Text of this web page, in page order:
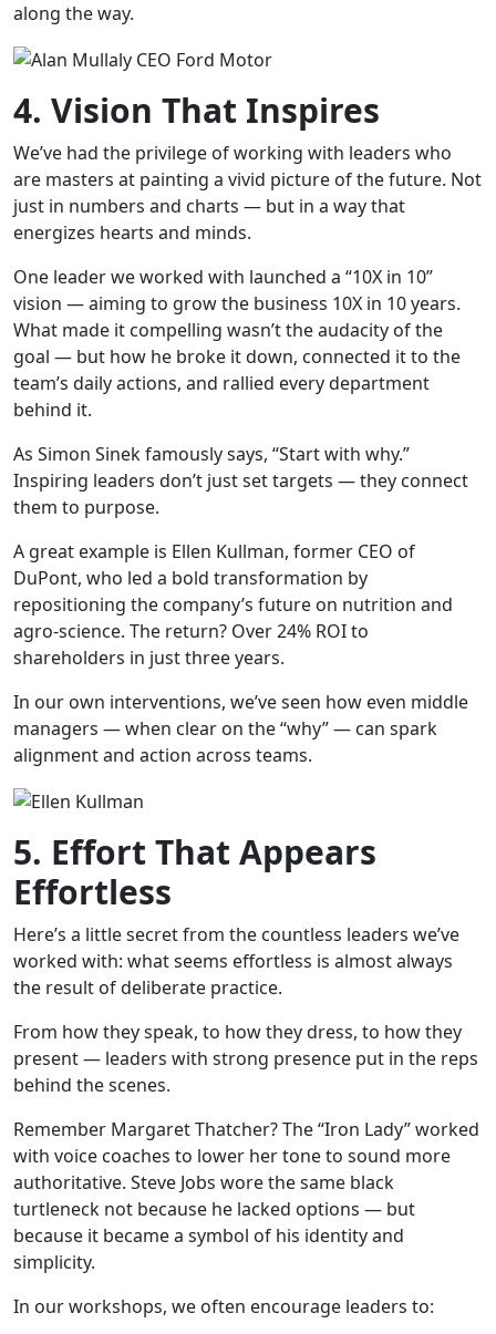
along the way.
4. Vision That Inspires
We’ve had the privilege of working with leaders who
are masters at painting a vivid picture of the future. Not
just in numbers and charts — but in a way that
energizes hearts and minds.
One leader we worked with launched a “10X in 10”
vision — aiming to grow the business 10X in 10 years.
What made it compelling wasn’t the audacity of the
goal — but how he broke it down, connected it to the
team’s daily actions, and rallied every department
behind it.
As Simon Sinek famously says, “Start with why.”
Inspiring leaders don’t just set targets — they connect
them to purpose.
A great example is Ellen Kullman, former CEO of
DuPont, who led a bold transformation by
repositioning the company’s future on nutrition and
agro-science. The return? Over 24% ROI to
shareholders in just three years.
In our own interventions, we’ve seen how even middle
managers — when clear on the “why” — can spark
alignment and action across teams.
5. Effort That Appears
Effortless
Here’s a little secret from the countless leaders we’ve
worked with: what seems effortless is almost always
the result of deliberate practice.
From how they speak, to how they dress, to how they
present — leaders with strong presence put in the reps
behind the scenes.
Remember Margaret Thatcher? The “Iron Lady” worked
with voice coaches to lower her tone to sound more
authoritative. Steve Jobs wore the same black
turtleneck not because he lacked options — but
because it became a symbol of his identity and
simplicity.
In our workshops, we often encourage leaders to: